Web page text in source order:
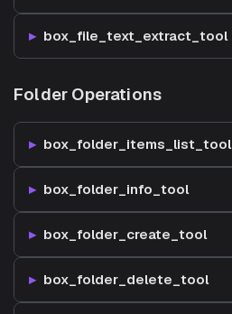
box_file_text_extract_tool
Folder Operations
box_folder_items_list_tool
box_folder_info_tool
box_folder_create_tool
box_folder_delete_tool